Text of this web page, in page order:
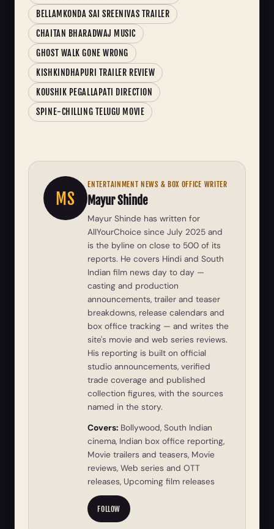
BELLAMKONDA SAI SREENIVAS TRAILER
CHAITAN BHARADWAJ MUSIC
GHOST WALK GONE WRONG
KISHKINDHAPURI TRAILER REVIEW
KOUSHIK PEGALLAPATI DIRECTION
SPINE-CHILLING TELUGU MOVIE
MS
ENTERTAINMENT NEWS & BOX OFFICE WRITER
Mayur Shinde
Mayur Shinde has written for
AllYourChoice since July 2025 and
is the byline on close to 500 of its
reports. He covers Hindi and South
Indian film news day to day —
casting and production
announcements, trailer and teaser
breakdowns, release calendars and
box office tracking — and writes the
site's movie and web series reviews.
His reporting is built on official
studio announcements, verified
trade coverage and published
collection figures, with the sources
named in the story.
Covers: Bollywood, South Indian
cinema, Indian box office reporting,
Movie trailers and teasers, Movie
reviews, Web series and OTT
releases, Upcoming film releases
FOLLOW